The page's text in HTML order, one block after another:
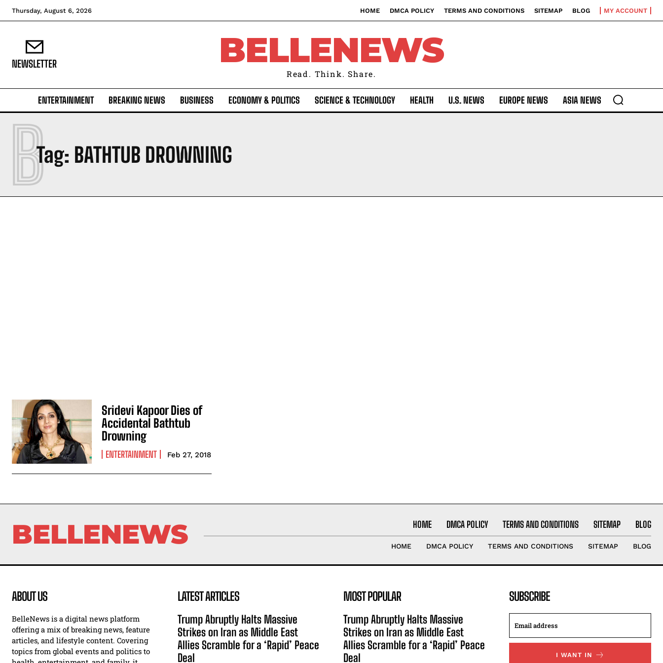
Thursday, August 6, 2026 HOME DMCA POLICY TERMS AND CONDITIONS SITEMAP BLOG MY ACCOUNT
NEWSLETTER BELLENEWS
Read. Think. Share.
ENTERTAINMENT BREAKING NEWS BUSINESS ECONOMY & POLITICS SCIENCE & TECHNOLOGY HEALTH U.S. NEWS EUROPE NEWS ASIA NEWS
Tag: BATHTUB DROWNING
B
Sridevi Kapoor Dies of
Accidental Bathtub
Drowning
ENTERTAINMENT Feb 27, 2018
BELLENEWS HOME DMCA POLICY TERMS AND CONDITIONS SITEMAP BLOG
HOME DMCA POLICY TERMS AND CONDITIONS SITEMAP BLOG
ABOUT US
BelleNews is a digital news platform
offering a mix of breaking news, feature
articles, and lifestyle content. Covering
topics from global events and politics to
LATEST ARTICLES
Trump Abruptly Halts Massive
Strikes on Iran as Middle East
Allies Scramble for a ‘Rapid’ Peace
Deal
MOST POPULAR
Trump Abruptly Halts Massive
Strikes on Iran as Middle East
Allies Scramble for a ‘Rapid’ Peace
Deal
SUBSCRIBE
I WANT IN